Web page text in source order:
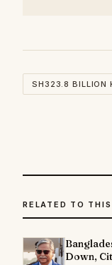
SH323.8 BILLION
RELATED TO
Down,